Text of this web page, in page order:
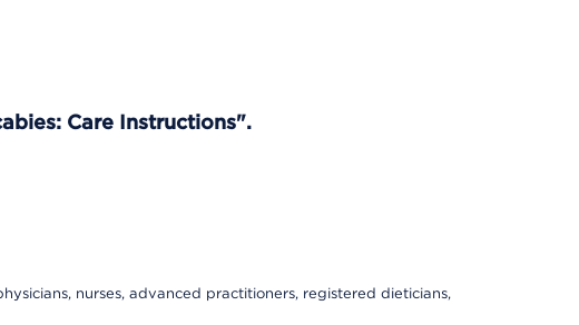
Care Instructions".
nurses, advanced practitioners, registered dieticians,